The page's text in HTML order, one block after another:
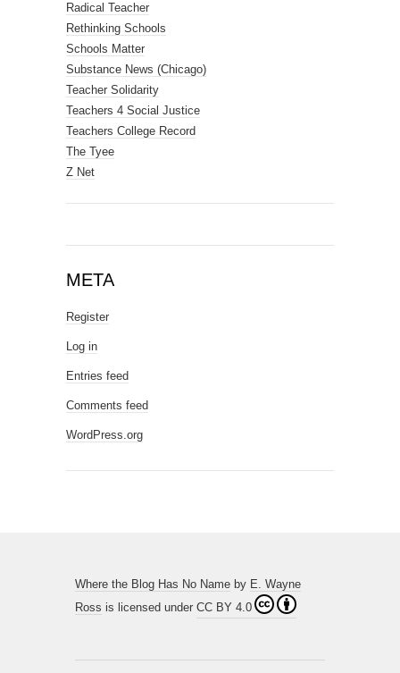
Radical Teacher
Rethinking Schools
Schools Matter
Substance News (Chicago)
Teacher Solidarity
Teachers 4 Social Justice
Teachers College Record
The Tyee
Z Net
META
Register
Log in
Entries feed
Comments feed
WordPress.org
Where the Blog Has No Name by E. Wayne
Ross is licensed under CC BY 4.0